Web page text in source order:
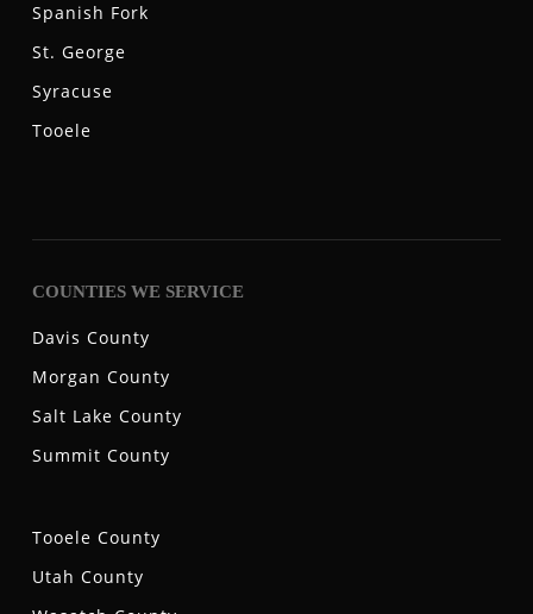
Spanish Fork
St. George
Syracuse
Tooele
COUNTIES WE SERVICE
Davis County
Morgan County
Salt Lake County
Summit County
Tooele County
Utah County